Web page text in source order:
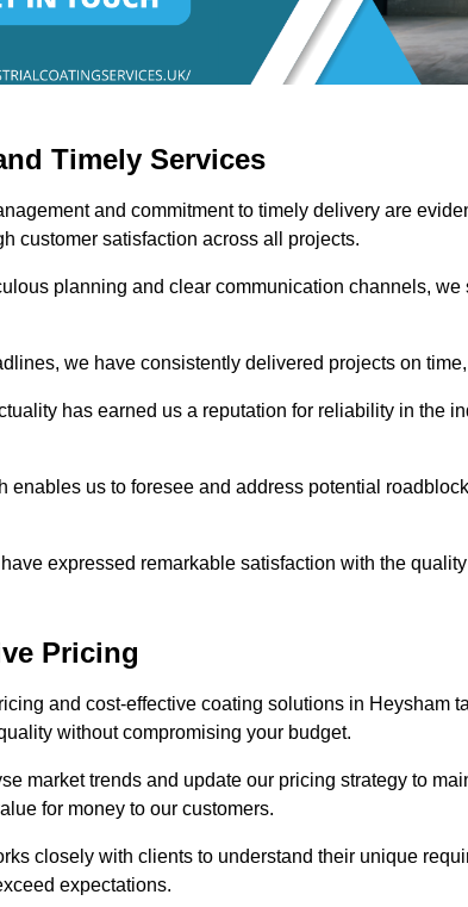
Timely Services
and commitment to timely delivery are
customer satisfaction across all projects.
planning and clear communication channels,
we have consistently delivered projects on
has earned us a reputation for reliability in the
enables us to foresee and address potential
expressed remarkable satisfaction with the
Pricing
and cost-effective coating solutions in Heysham
without compromising your budget.
market trends and update our pricing strategy to
for money to our customers.
closely with clients to understand their unique
expectations.